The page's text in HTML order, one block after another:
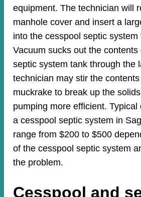
equipment. The technician will
manhole cover and insert a
into the cesspool septic system
Vacuum sucks out the contents
septic system tank through the
technician may stir the
muckrake to break up the
pumping more efficient. Typical
a cesspool septic system in
range from $200 to $500
of the cesspool septic system
the problem.
Cesspool and